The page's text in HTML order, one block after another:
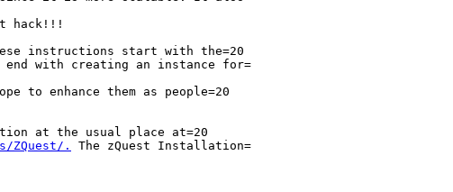
hack!!!
instructions start with the=20
with creating an instance for=
to enhance them as people=20
ZQuest/.
The zQuest Installation=